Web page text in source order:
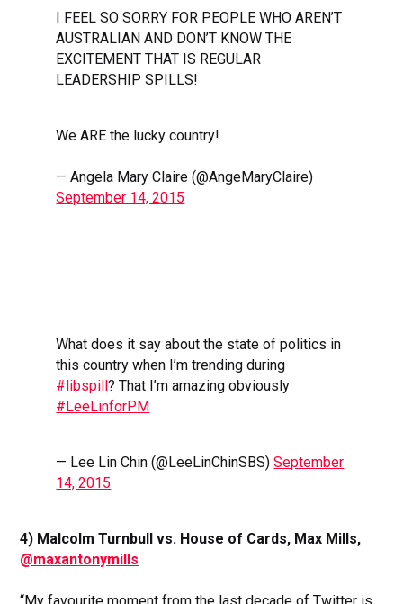
I FEEL SO SORRY FOR PEOPLE WHO AREN’T
AUSTRALIAN AND DON’T KNOW THE
EXCITEMENT THAT IS REGULAR
LEADERSHIP SPILLS!
We ARE the lucky country!
— Angela Mary Claire (@AngeMaryClaire)
September 14, 2015
What does it say about the state of politics in
this country when I’m trending during
#libspill? That I’m amazing obviously
#LeeLinforPM
— Lee Lin Chin (@LeeLinChinSBS)September
14, 2015
4) Malcolm Turnbull vs. House of Cards, Max Mills,
@maxantonymills